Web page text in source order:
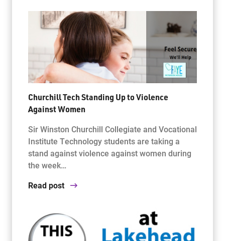
Churchill Tech Standing Up to Violence
Against Women
Sir Winston Churchill Collegiate and Vocational
Institute Technology students are taking a
stand against violence against women during
the week…
Read post